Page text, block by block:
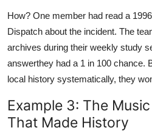
How? One member had read a
Dispatch about the incident. The
archives during their weekly study
answerthey had a 1 in 100 chance.
local history systematically, they
Example 3: The
That Made History